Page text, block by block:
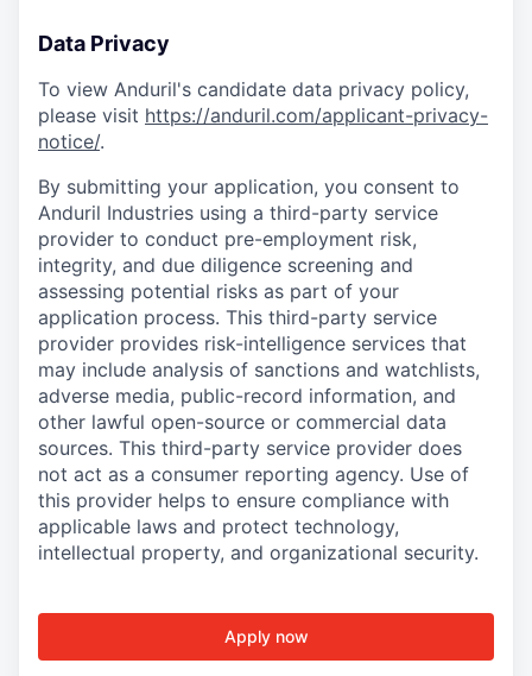
Data Privacy
To view Anduril's candidate data privacy policy,
please visit https://anduril.com/applicant-privacy-
notice/.
By submitting your application, you consent to
Anduril Industries using a third-party service
provider to conduct pre-employment risk,
integrity, and due diligence screening and
assessing potential risks as part of your
application process. This third-party service
provider provides risk-intelligence services that
may include analysis of sanctions and watchlists,
adverse media, public-record information, and
other lawful open-source or commercial data
sources. This third-party service provider does
not act as a consumer reporting agency. Use of
this provider helps to ensure compliance with
applicable laws and protect technology,
intellectual property, and organizational security.
Apply now